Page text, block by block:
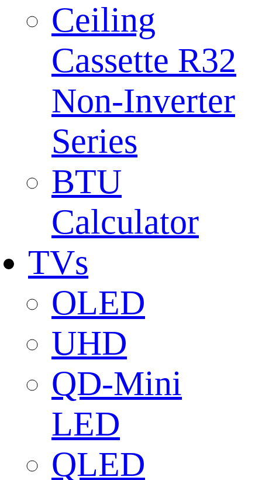
Ceiling
Cassette R32
Non-Inverter
Series
BTU
Calculator
TVs
OLED
UHD
QD-Mini
LED
QLED